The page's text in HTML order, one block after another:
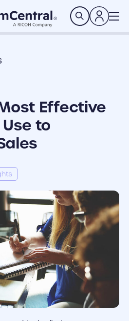
Search
Effective
to